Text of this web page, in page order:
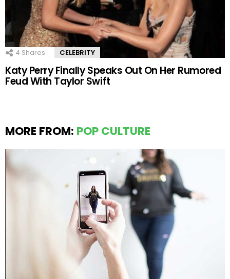
4 Shares CELEBRITY
Katy Perry Finally Speaks Out On Her Rumored
Feud With Taylor Swift
MORE FROM: POP CULTURE